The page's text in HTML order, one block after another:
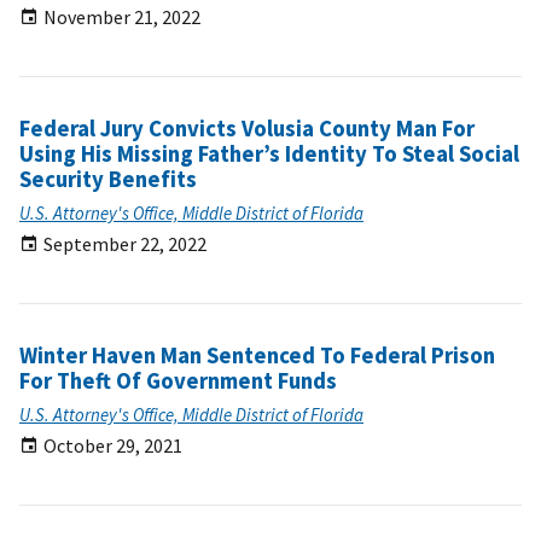
November 21, 2022
Federal Jury Convicts Volusia County Man For
Using His Missing Father’s Identity To Steal Social
Security Benefits
U.S. Attorney's Office, Middle District of Florida
September 22, 2022
Winter Haven Man Sentenced To Federal Prison
For Theft Of Government Funds
U.S. Attorney's Office, Middle District of Florida
October 29, 2021